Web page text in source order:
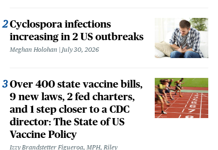
Cyclospora infections
increasing in 2 US outbreaks
Meghan Holohan July 30, 2026
Over 400 state vaccine bills,
9 new laws, 2 fed charters,
and 1 step closer to a CDC
director: The State of US
Vaccine Policy
Izzy Brandstetter Figueroa, MPH, Riley